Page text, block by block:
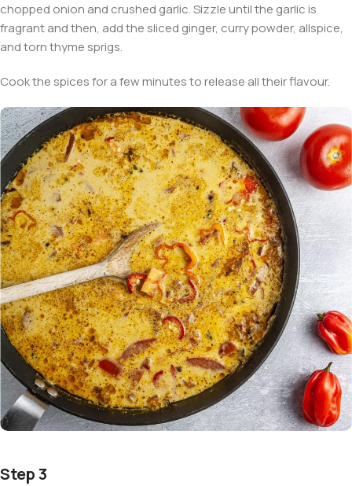
chopped onion and crushed garlic. Sizzle until the garlic is
fragrant and then, add the sliced ginger, curry powder, allspice,
and torn thyme sprigs.
Cook the spices for a few minutes to release all their flavour.
Step 3